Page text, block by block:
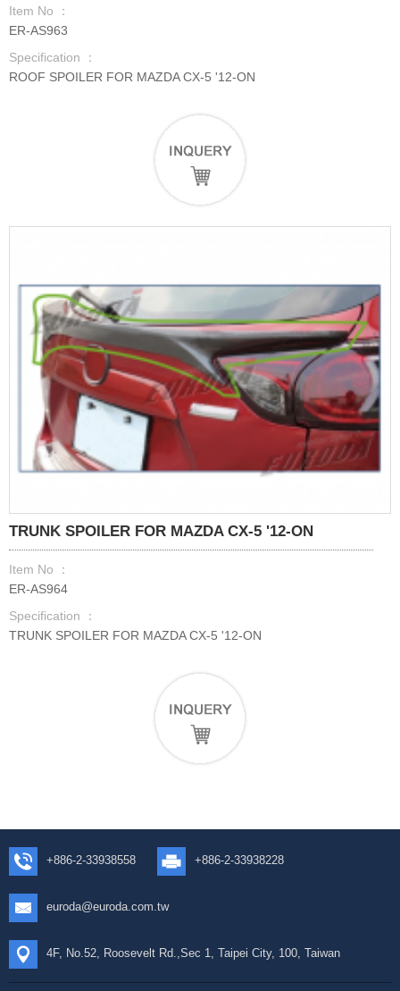
Item No ：
ER-AS963
Specification ：
ROOF SPOILER FOR MAZDA CX-5 '12-ON
TRUNK SPOILER FOR MAZDA CX-5 '12-ON
Item No ：
ER-AS964
Specification ：
TRUNK SPOILER FOR MAZDA CX-5 '12-ON
+886-2-33938558 +886-2-33938228
euroda@euroda.com.tw
4F, No.52, Roosevelt Rd.,Sec 1, Taipei City, 100, Taiwan